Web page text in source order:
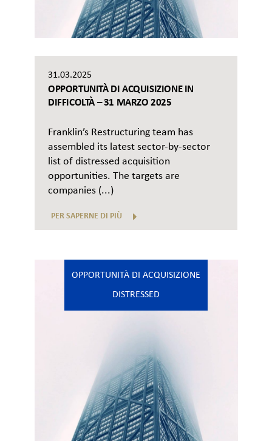
31.03.2025
OPPORTUNITÀ DI ACQUISIZIONE IN
DIFFICOLTÀ – 31 MARZO 2025
Franklin’s Restructuring team has
assembled its latest sector-by-sector
list of distressed acquisition
opportunities. The targets are
companies (...)
PER SAPERNE DI PIÙ
OPPORTUNITÀ DI ACQUISIZIONE
DISTRESSED